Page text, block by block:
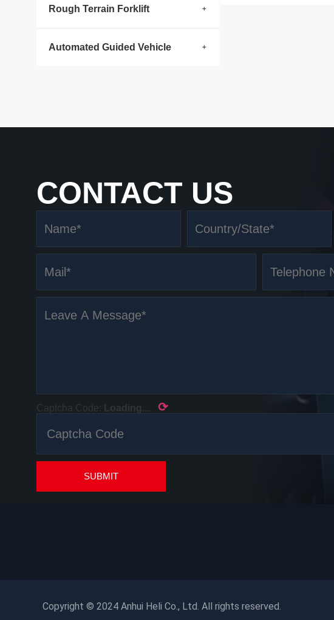
Rough Terrain Forklift
Automated Guided Vehicle
CONTACT US
Captcha Code: Loading... ⟳
SUBMIT
Copyright © 2024 Anhui Heli Co., Ltd. All rights reserved.